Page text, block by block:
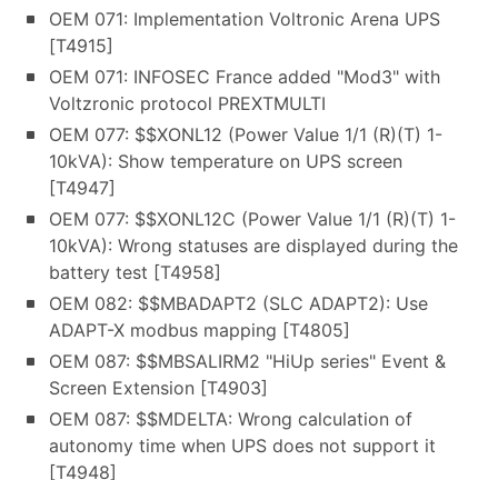
OEM 071: Implementation Voltronic Arena UPS
[T4915]
OEM 071: INFOSEC France added "Mod3" with
Voltzronic protocol PREXTMULTI
OEM 077: $$XONL12 (Power Value 1/1 (R)(T) 1-
10kVA): Show temperature on UPS screen
[T4947]
OEM 077: $$XONL12C (Power Value 1/1 (R)(T) 1-
10kVA): Wrong statuses are displayed during the
battery test [T4958]
OEM 082: $$MBADAPT2 (SLC ADAPT2): Use
ADAPT-X modbus mapping [T4805]
OEM 087: $$MBSALIRM2 "HiUp series" Event &
Screen Extension [T4903]
OEM 087: $$MDELTA: Wrong calculation of
autonomy time when UPS does not support it
[T4948]